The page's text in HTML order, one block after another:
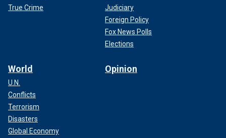
True Crime
Judiciary
Foreign Policy
Fox News Polls
Elections
World
U.N.
Conflicts
Terrorism
Disasters
Global Economy
Opinion